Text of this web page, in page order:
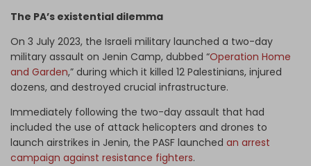
The PA’s existential dilemma
On 3 July 2023, the Israeli military launched a two-day
military assault on Jenin Camp, dubbed “Operation Home
and Garden,” during which it killed 12 Palestinians, injured
dozens, and destroyed crucial infrastructure.
Immediately following the two-day assault that had
included the use of attack helicopters and drones to
launch airstrikes in Jenin, the PASF launched an arrest
campaign against resistance fighters.